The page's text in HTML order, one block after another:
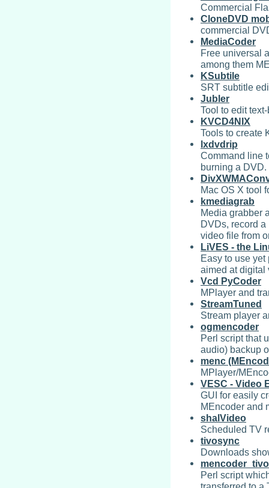
Commercial
CloneDVD
commercial
MediaCoder
Free universal
among them
KSubtile
SRT subtitle
Jubler
Tool to edit
KVCD4NIX
Tools to create
lxdvdrip
Command line
burning a
Mac OS X tool
kmediagrab
Media grabber
DVDs, record a
video file from
LiVES - the
Easy to use
aimed at digital
Vcd PyCoder
MPlayer and
StreamTuned
Stream player
ogmencoder
Perl script that
audio) backup
menc
MPlayer/
VESC - Video
GUI for easily
MEncoder and
shalVideo
Scheduled TV
tivosync
Downloads
Perl script